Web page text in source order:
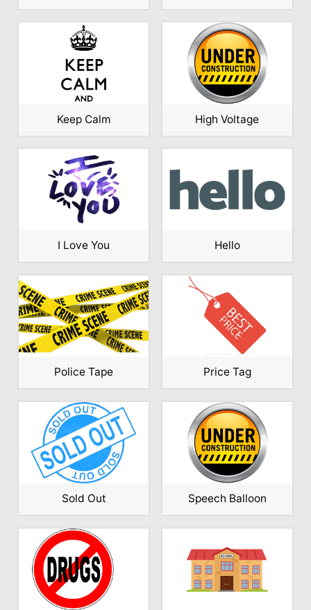
Keep Calm High Voltage
I Love You Hello
Police Tape Price Tag
Sold Out Speech Balloon